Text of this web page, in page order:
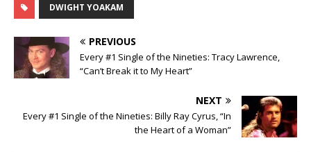
DWIGHT YOAKAM
PREVIOUS
Every #1 Single of the Nineties: Tracy Lawrence,
“Can’t Break it to My Heart”
NEXT
Every #1 Single of the Nineties: Billy Ray Cyrus, “In
the Heart of a Woman”